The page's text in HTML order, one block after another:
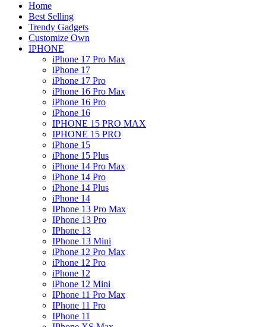
Home
Best Selling
Trendy Gadgets
Customize Own
IPHONE
iPhone 17 Pro Max
iPhone 17
iPhone 17 Pro
iPhone 16 Pro Max
iPhone 16 Pro
iPhone 16
IPHONE 15 PRO MAX
IPHONE 15 PRO
iPhone 15
iPhone 15 Plus
iPhone 14 Pro Max
iPhone 14 Pro
iPhone 14 Plus
iPhone 14
IPhone 13 Pro Max
IPhone 13 Pro
IPhone 13
IPhone 13 Mini
iPhone 12 Pro Max
iPhone 12 Pro
iPhone 12
iPhone 12 Mini
IPhone 11 Pro Max
IPhone 11 Pro
IPhone 11